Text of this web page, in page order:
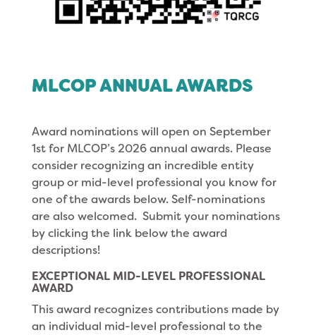
MLCOP ANNUAL AWARDS
Award nominations will open on September
1st for MLCOP’s 2026 annual awards. Please
consider recognizing an incredible entity
group or mid-level professional you know for
one of the awards below. Self-nominations
are also welcomed. Submit your nominations
by clicking the link below the award
descriptions!
EXCEPTIONAL MID-LEVEL PROFESSIONAL
AWARD
This award recognizes contributions made by
an individual mid-level professional to the